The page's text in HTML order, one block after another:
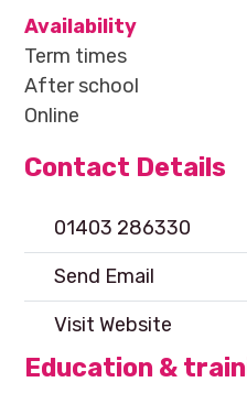
Availability
Term times
After school
Online
Contact Details
01403 286330
Send Email
Visit Website
Education &